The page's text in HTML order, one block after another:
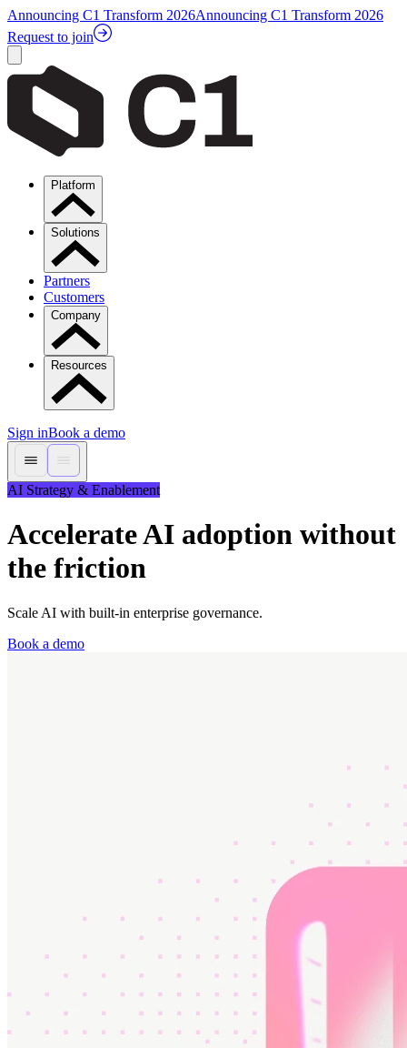
Announcing C1 Transform 2026Announcing C1 Transform 2026
Request to join
Platform
Solutions
Partners
Customers
Company
Resources
Sign inBook a demo
AI Strategy & Enablement
Accelerate AI adoption without
the friction
Scale AI with built-in enterprise governance.
Book a demo